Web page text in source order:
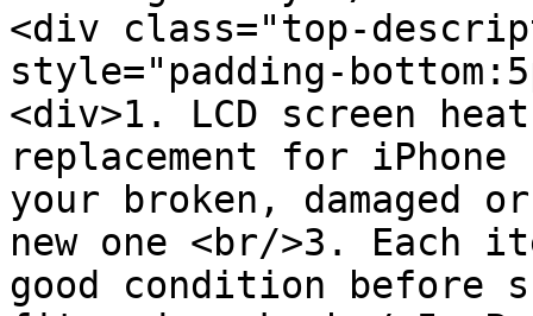
<div class="top-
style="padding-
<div>1. LCD screen
replacement for iPhone
your broken, damaged
new one <br/>3. Each
good condition before